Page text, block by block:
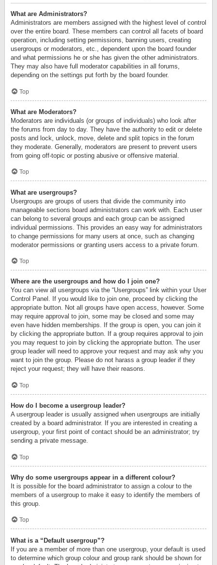
What are Administrators?
Administrators are members assigned with the highest level of control
over the entire board. These members can control all facets of board
operation, including setting permissions, banning users, creating
usergroups or moderators, etc., dependent upon the board founder
and what permissions he or she has given the other administrators.
They may also have full moderator capabilities in all forums,
depending on the settings put forth by the board founder.
Top
What are Moderators?
Moderators are individuals (or groups of individuals) who look after
the forums from day to day. They have the authority to edit or delete
posts and lock, unlock, move, delete and split topics in the forum
they moderate. Generally, moderators are present to prevent users
from going off-topic or posting abusive or offensive material.
Top
What are usergroups?
Usergroups are groups of users that divide the community into
manageable sections board administrators can work with. Each user
can belong to several groups and each group can be assigned
individual permissions. This provides an easy way for administrators
to change permissions for many users at once, such as changing
moderator permissions or granting users access to a private forum.
Top
Where are the usergroups and how do I join one?
You can view all usergroups via the “Usergroups” link within your User
Control Panel. If you would like to join one, proceed by clicking the
appropriate button. Not all groups have open access, however. Some
may require approval to join, some may be closed and some may
even have hidden memberships. If the group is open, you can join it
by clicking the appropriate button. If a group requires approval to join
you may request to join by clicking the appropriate button. The user
group leader will need to approve your request and may ask why you
want to join the group. Please do not harass a group leader if they
reject your request; they will have their reasons.
Top
How do I become a usergroup leader?
A usergroup leader is usually assigned when usergroups are initially
created by a board administrator. If you are interested in creating a
usergroup, your first point of contact should be an administrator; try
sending a private message.
Top
Why do some usergroups appear in a different colour?
It is possible for the board administrator to assign a colour to the
members of a usergroup to make it easy to identify the members of
this group.
Top
What is a “Default usergroup”?
If you are a member of more than one usergroup, your default is used
to determine which group colour and group rank should be shown for